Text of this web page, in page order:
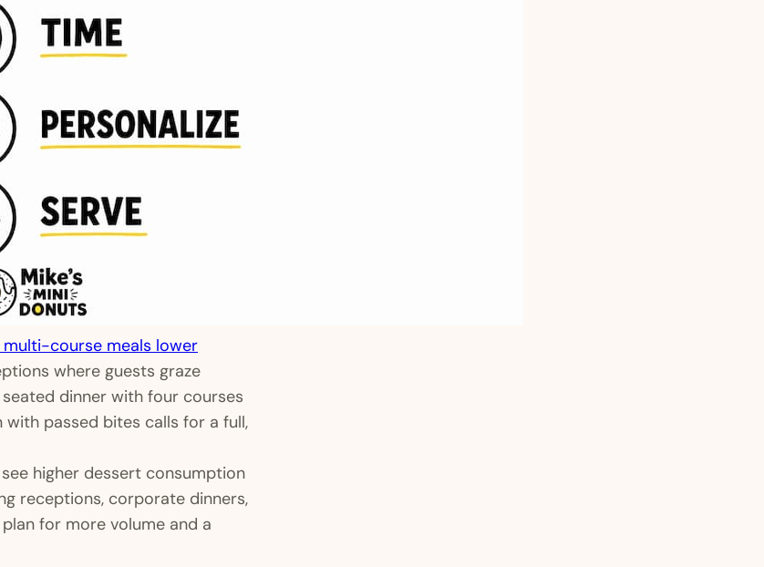
multi-course meals lower
where guests graze
dinner with four courses
passed bites calls for a full,
higher dessert consumption
receptions, corporate dinners,
for more volume and a